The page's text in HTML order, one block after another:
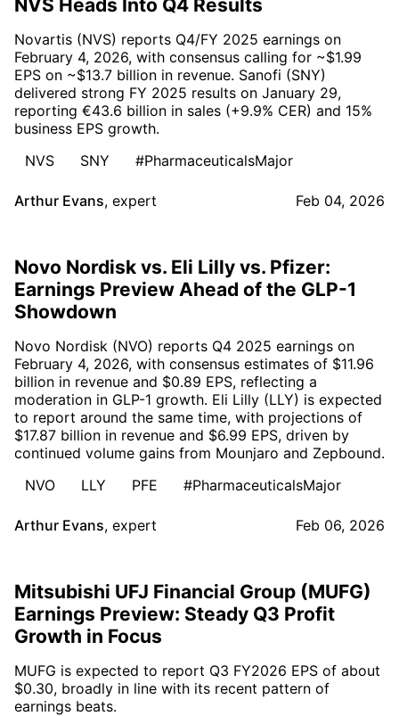
NVS Heads Into Q4 Results
Novartis (NVS) reports Q4/FY 2025 earnings on
February 4, 2026, with consensus calling for ~$1.99
EPS on ~$13.7 billion in revenue. Sanofi (SNY)
delivered strong FY 2025 results on January 29,
reporting €43.6 billion in sales (+9.9% CER) and 15%
business EPS growth.
NVS
SNY #PharmaceuticalsMajor
Arthur Evans, expert Feb 04, 2026
Novo Nordisk vs. Eli Lilly vs. Pfizer:
Earnings Preview Ahead of the GLP-1
Showdown
Novo Nordisk (NVO) reports Q4 2025 earnings on
February 4, 2026, with consensus estimates of $11.96
billion in revenue and $0.89 EPS, reflecting a
moderation in GLP-1 growth. Eli Lilly (LLY) is expected
to report around the same time, with projections of
$17.87 billion in revenue and $6.99 EPS, driven by
continued volume gains from Mounjaro and Zepbound.
NVO
LLY PFE #PharmaceuticalsMajor
Arthur Evans, expert Feb 06, 2026
Mitsubishi UFJ Financial Group (MUFG)
Earnings Preview: Steady Q3 Profit
Growth in Focus
MUFG is expected to report Q3 FY2026 EPS of about
$0.30, broadly in line with its recent pattern of
earnings beats.